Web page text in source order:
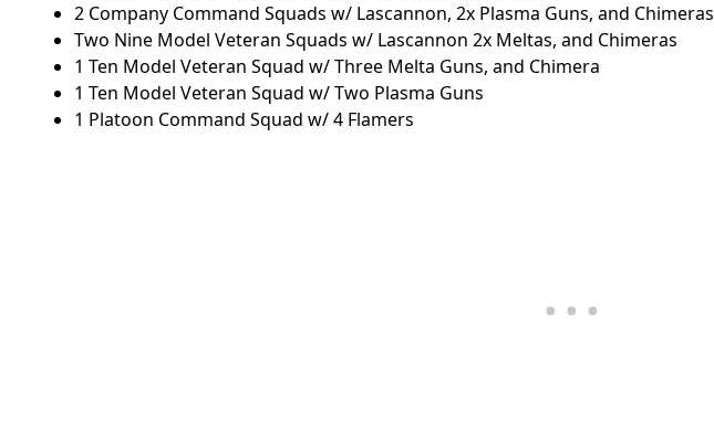
2 Company Command Squads w/ Lascannon, 2x Plasma Guns, and Chimeras
Two Nine Model Veteran Squads w/ Lascannon 2x Meltas, and Chimeras
1 Ten Model Veteran Squad w/ Three Melta Guns, and Chimera
1 Ten Model Veteran Squad w/ Two Plasma Guns
1 Platoon Command Squad w/ 4 Flamers